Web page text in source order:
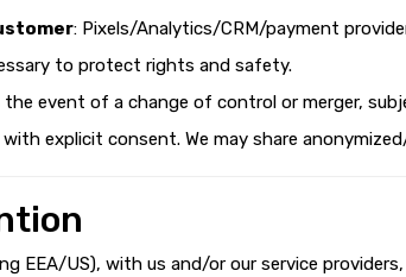
: Pixels/Analytics/CRM/payment
to protect rights and safety.
the event of a change of control or merger,
with explicit consent. We may share
EEA/US), with us and/or our service